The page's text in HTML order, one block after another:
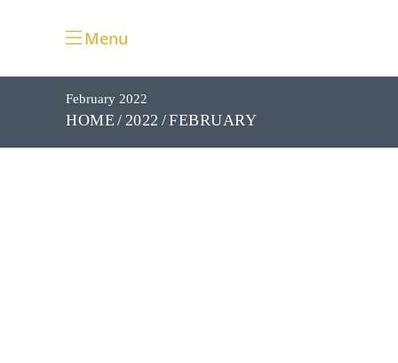
Menu
February 2022
HOME 2022 FEBRUARY